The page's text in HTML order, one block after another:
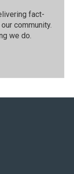
fact-
community.⁠
we do.